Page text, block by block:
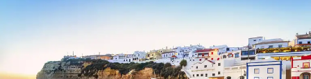
About
888 900-1569